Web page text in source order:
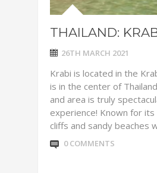
THAILAND:
26TH MARCH 2021
Krabi is located in the
is in the center of
and area is truly
experience! Known for
cliffs and sandy beaches
0 COMMENTS